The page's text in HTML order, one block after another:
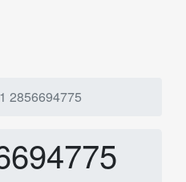
2856694775